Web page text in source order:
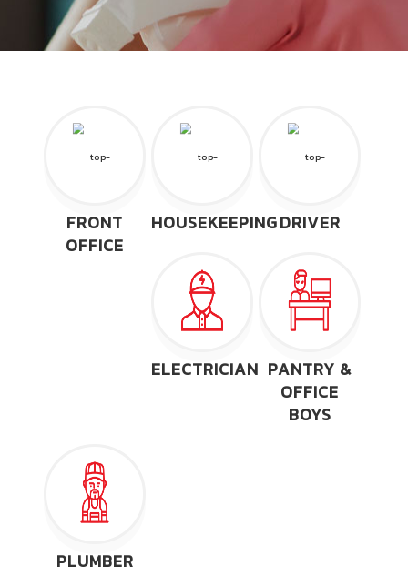
FRONT
OFFICE
HOUSEKEEPINGDRIVER
ELECTRICIAN PANTRY &
OFFICE
BOYS
PLUMBER